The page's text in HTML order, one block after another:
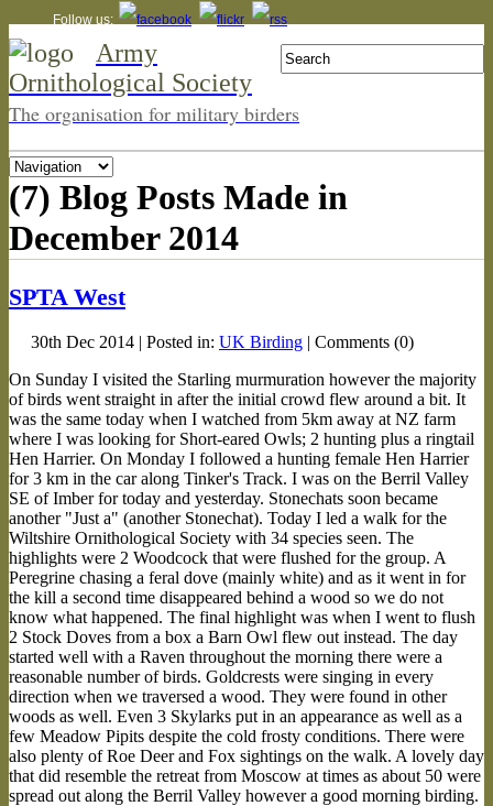
Follow us:
Army
Ornithological Society
The organisation for military birders
(7) Blog Posts Made in
December 2014
SPTA West
30th Dec 2014 | Posted in: UK Birding | Comments (0)
On Sunday I visited the Starling murmuration however the majority
of birds went straight in after the initial crowd flew around a bit. It
was the same today when I watched from 5km away at NZ farm
where I was looking for Short-eared Owls; 2 hunting plus a ringtail
Hen Harrier. On Monday I followed a hunting female Hen Harrier
for 3 km in the car along Tinker's Track. I was on the Berril Valley
SE of Imber for today and yesterday. Stonechats soon became
another "Just a" (another Stonechat). Today I led a walk for the
Wiltshire Ornithological Society with 34 species seen. The
highlights were 2 Woodcock that were flushed for the group. A
Peregrine chasing a feral dove (mainly white) and as it went in for
the kill a second time disappeared behind a wood so we do not
know what happened. The final highlight was when I went to flush
2 Stock Doves from a box a Barn Owl flew out instead. The day
started well with a Raven throughout the morning there were a
reasonable number of birds. Goldcrests were singing in every
direction when we traversed a wood. They were found in other
woods as well. Even 3 Skylarks put in an appearance as well as a
few Meadow Pipits despite the cold frosty conditions. There were
also plenty of Roe Deer and Fox sightings on the walk. A lovely day
that did resemble the retreat from Moscow at times as about 50 were
spread out along the Berril Valley however a good morning birding.